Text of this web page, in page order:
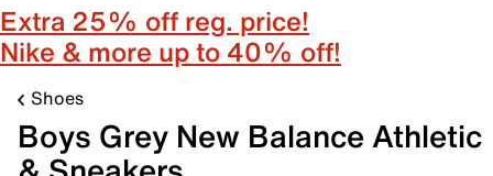
Extra 25% off reg. price!
Nike & more up to 40% off!
Shoes
Boys Grey New Balance Athletic